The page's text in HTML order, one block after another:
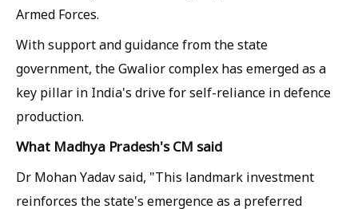
Armed Forces.
With support and guidance from the state
government, the Gwalior complex has emerged as a
key pillar in India's drive for self-reliance in defence
production.
What Madhya Pradesh's CM said
Dr Mohan Yadav said, "This landmark investment
reinforces the state's emergence as a preferred